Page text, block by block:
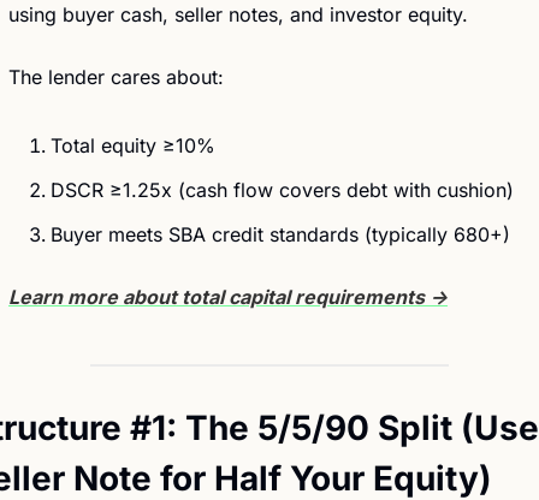
using buyer cash, seller notes, and investor equity.
The lender cares about:
Total equity ≥10%
DSCR ≥1.25x (cash flow covers debt with cushion)
Buyer meets SBA credit standards (typically 680+)
Learn more about total capital requirements →
#1: The 5/5/90 Split
Note for Half Your Equity)